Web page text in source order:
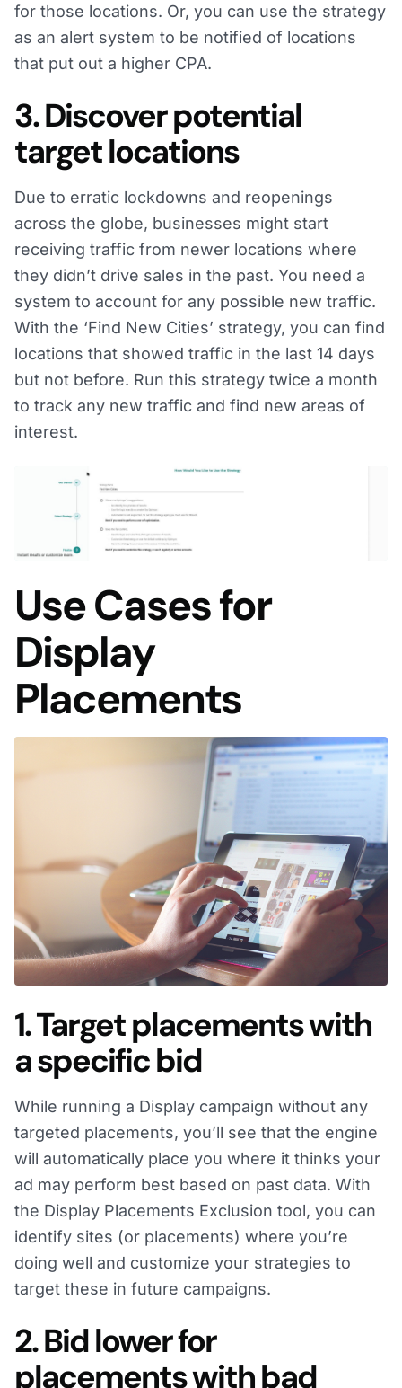
for those locations. Or, you can use the strategy
as an alert system to be notified of locations
that put out a higher CPA.
3. Discover potential
target locations
Due to erratic lockdowns and reopenings
across the globe, businesses might start
receiving traffic from newer locations where
they didn’t drive sales in the past. You need a
system to account for any possible new traffic.
With the ‘Find New Cities’ strategy, you can find
locations that showed traffic in the last 14 days
but not before. Run this strategy twice a month
to track any new traffic and find new areas of
interest.
Use Cases for
Display
Placements
1. Target placements with
a specific bid
While running a Display campaign without any
targeted placements, you’ll see that the engine
will automatically place you where it thinks your
ad may perform best based on past data. With
the Display Placements Exclusion tool, you can
identify sites (or placements) where you’re
doing well and customize your strategies to
target these in future campaigns.
2. Bid lower for
placements with bad